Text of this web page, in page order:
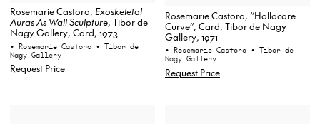
Rosemarie Castoro, Exoskeletal
Auras As Wall Sculpture, Tibor de
Nagy Gallery, Card, 1973
• Rosemarie Castoro • Tibor de
Nagy Gallery
Request Price
Rosemarie Castoro, “Hollocore
Curve”, Card, Tibor de Nagy
Gallery, 1971
• Rosemarie Castoro • Tibor de
Nagy Gallery
Request Price